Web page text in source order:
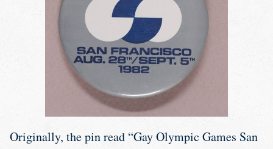
Originally, the pin read “Gay Olympic Games San